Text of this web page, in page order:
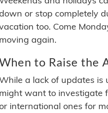
down or stop completely
too. Come
moving again.
to Raise the
a lack of updates
might want to investigate
or international ones for